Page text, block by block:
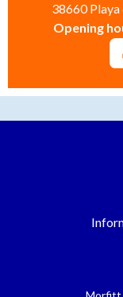
38660 Playa
Opening